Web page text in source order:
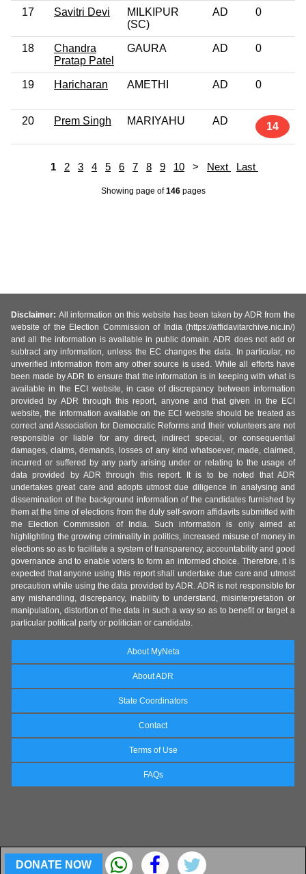
17 Savitri Devi
MILKIPUR
(SC)
AD 0
18
Chandra
Pratap Patel
GAURA AD 0
19 Haricharan AMETHI AD 0
20 Prem Singh MARIYAHU AD 14
1 2 3 4 5 6 7 8 9 10 > Next Last
Showing page of146pages
DONATE NOW
Disclaimer: All information on this website has been taken by ADR from the
website of the Election Commission of India (https://affidavitarchive.nic.in/)
and all the information is available in public domain. ADR does not add or
subtract any information, unless the EC changes the data. In particular, no
unverified information from any other source is used. While all efforts have
been made by ADR to ensure that the information is in keeping with what is
available in the ECI website, in case of discrepancy between information
provided by ADR through this report, anyone and that given in the ECI
website, the information available on the ECI website should be treated as
correct and Association for Democratic Reforms and their volunteers are not
responsible or liable for any direct, indirect special, or consequential
damages, claims, demands, losses of any kind whatsoever, made, claimed,
incurred or suffered by any party arising under or relating to the usage of
data provided by ADR through this report. It is to be noted that ADR
undertakes great care and adopts utmost due diligence in analysing and
dissemination of the background information of the candidates furnished by
them at the time of elections from the duly self-sworn affidavits submitted with
the Election Commission of India. Such information is only aimed at
highlighting the growing criminality in politics, increased misuse of money in
elections so as to facilitate a system of transparency, accountability and good
governance and to enable voters to form an informed choice. Therefore, it is
expected that anyone using this report shall undertake due care and utmost
precaution while using the data provided by ADR. ADR is not responsible for
any mishandling, discrepancy, inability to understand, misinterpretation or
manipulation, distortion of the data in such a way so as to benefit or target a
particular political party or politician or candidate.
About MyNeta
About ADR
State Coordinators
Contact
Terms of Use
FAQs